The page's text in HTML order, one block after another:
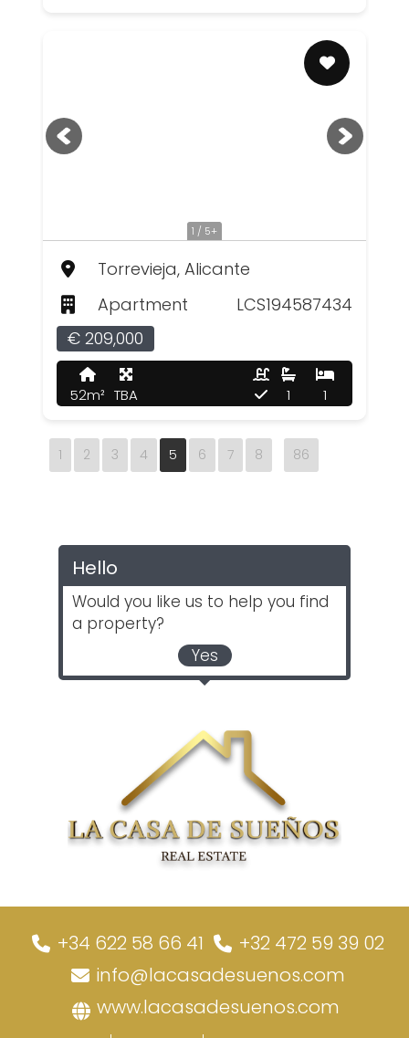
1 / 5+
Torrevieja, Alicante
Apartment
LCS194587434
€ 209,000
52m² TBA 1
1
1 2 3 4 5 6 7 8 86
Hello
Would you like us to help you find
a property?
Yes
+34 622 58 66 41
+32 472 59 39 02
info@lacasadesuenos.com
www.lacasadesuenos.com